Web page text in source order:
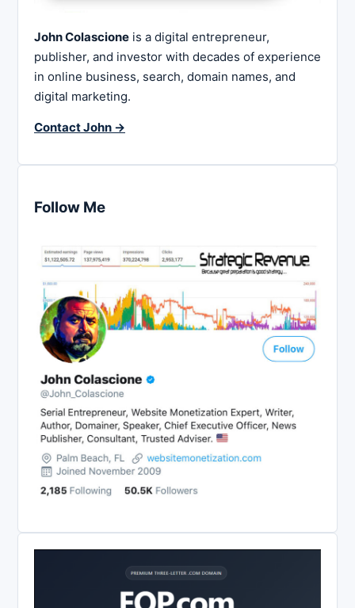
John Colascione is a digital entrepreneur,
publisher, and investor with decades of experience
in online business, search, domain names, and
digital marketing.
Contact John →
Follow Me